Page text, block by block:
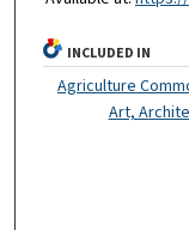
INCLUDED IN
Agriculture
Art,